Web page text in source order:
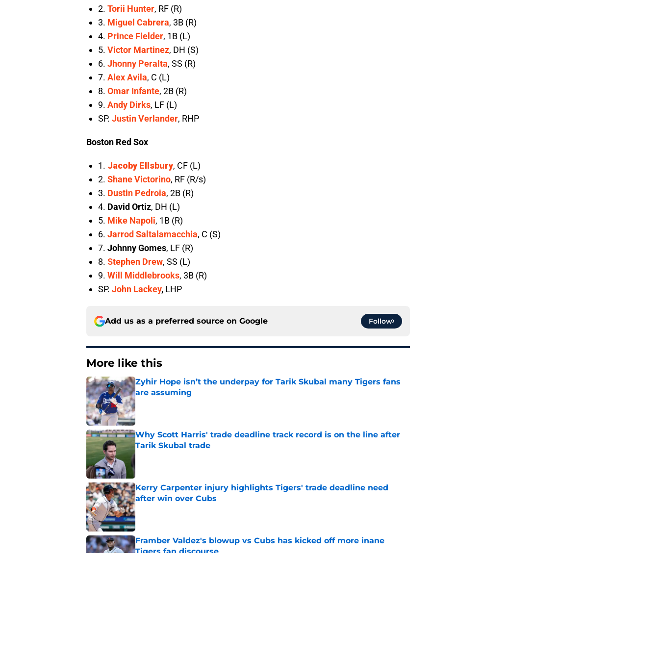
2. Torii Hunter, RF (R)
3. Miguel Cabrera, 3B (R)
4. Prince Fielder, 1B (L)
5. Victor Martinez, DH (S)
6. Jhonny Peralta, SS (R)
7. Alex Avila, C (L)
8. Omar Infante, 2B (R)
9. Andy Dirks, LF (L)
SP. Justin Verlander, RHP
Boston Red Sox
1. Jacoby Ellsbury, CF (L)
2. Shane Victorino, RF (R/s)
3. Dustin Pedroia, 2B (R)
4. David Ortiz, DH (L)
5. Mike Napoli, 1B (R)
6. Jarrod Saltalamacchia, C (S)
7. Johnny Gomes, LF (R)
8. Stephen Drew, SS (L)
9. Will Middlebrooks, 3B (R)
SP. John Lackey, LHP
Add us as a preferred source on Google Follow
More like this
Zyhir Hope isn’t the underpay for Tarik Skubal many Tigers fans
are assuming
Published by on Invalid Date
Why Scott Harris' trade deadline track record is on the line after
Tarik Skubal trade
Published by on Invalid Date
Kerry Carpenter injury highlights Tigers' trade deadline need
after win over Cubs
Published by on Invalid Date
Framber Valdez's blowup vs Cubs has kicked off more inane
Tigers fan discourse